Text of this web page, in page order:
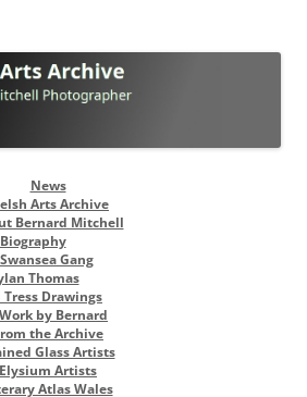
Skip
to
content
News
Arts Archive
Bernard Mitchell
Biography
Gang
Thomas
Tress Drawings
by Bernard
the Archive
Glass Artists
Elysium Artists
Atlas Wales